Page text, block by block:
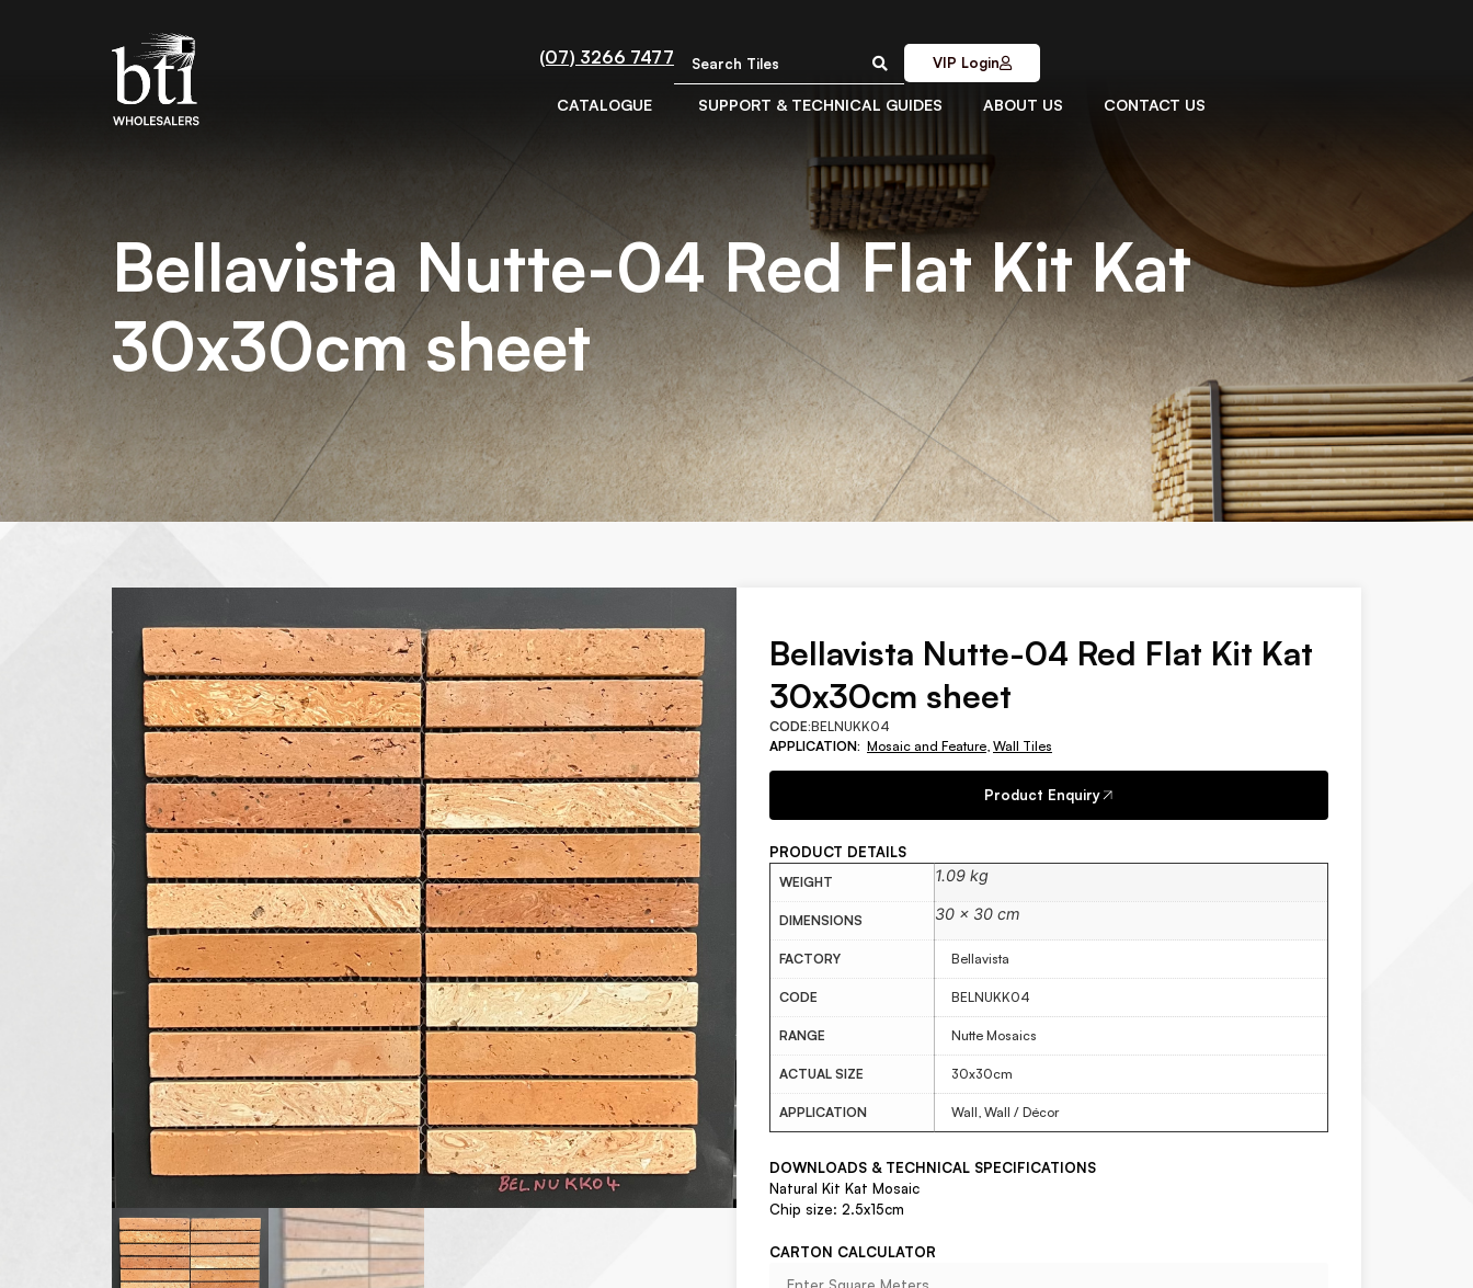
(07) 3266 7477 VIP Login
CATALOGUE SUPPORT & TECHNICAL GUIDES ABOUT US CONTACT US
Bellavista Nutte-04 Red Flat Kit Kat
30x30cm sheet
Bellavista Nutte-04 Red Flat Kit Kat
30x30cm sheet
CODE:BELNUKK04
APPLICATION: Mosaic and Feature, Wall Tiles
Product Enquiry
PRODUCT DETAILS
WEIGHT 1.09 kg
DIMENSIONS 30 × 30 cm
FACTORY Bellavista
CODE BELNUKK04
RANGE Nutte Mosaics
ACTUAL SIZE 30x30cm
APPLICATION Wall, Wall / Décor
DOWNLOADS & TECHNICAL SPECIFICATIONS
Natural Kit Kat Mosaic
Chip size: 2.5x15cm
CARTON CALCULATOR